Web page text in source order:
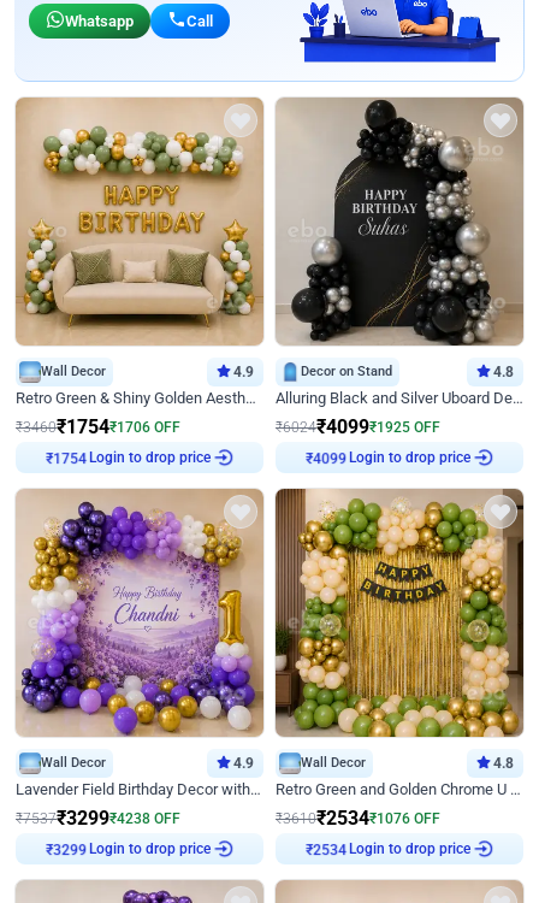
Whatsapp Call
Wall Decor 4.9
Retro Green & Shiny Golden Aesthetic Wall Decoration for Birthday
₹3460₹1754₹1706 OFF
₹1754
Login to drop price
Decor on Stand 4.8
Alluring Black and Silver Uboard Decor
₹6024₹4099₹1925 OFF
₹4099
Login to drop price
Wall Decor 4.9
Lavender Field Birthday Decor with Customised Flex on wall
₹7537₹3299₹4238 OFF
₹3299
Login to drop price
Wall Decor 4.8
Retro Green and Golden Chrome U Shaped Birthday Decor
₹3610₹2534₹1076 OFF
₹2534
Login to drop price